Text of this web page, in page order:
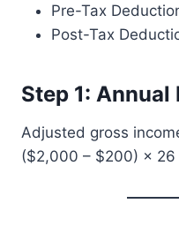
Pre-Tax
Post-Tax
Step 1: Annual
Adjusted gross
($2,000 – $200) × 26